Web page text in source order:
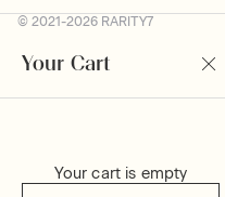
© 2021-2026 RARITY7
Your Cart
Your cart is empty